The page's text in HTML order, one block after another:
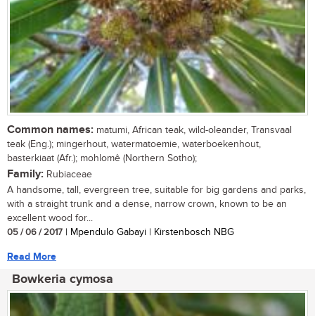
Common names: matumi, African teak, wild-oleander, Transvaal
teak (Eng.); mingerhout, watermatoemie, waterboekenhout,
basterkiaat (Afr.); mohlomê (Northern Sotho);
Family: Rubiaceae
A handsome, tall, evergreen tree, suitable for big gardens and parks,
with a straight trunk and a dense, narrow crown, known to be an
excellent wood for...
05 / 06 / 2017 | Mpendulo Gabayi | Kirstenbosch NBG
Read More
Bowkeria cymosa